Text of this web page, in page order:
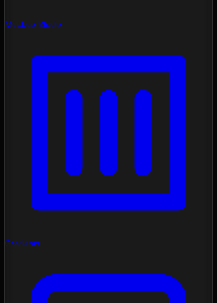
Mockup Studio
Gradients